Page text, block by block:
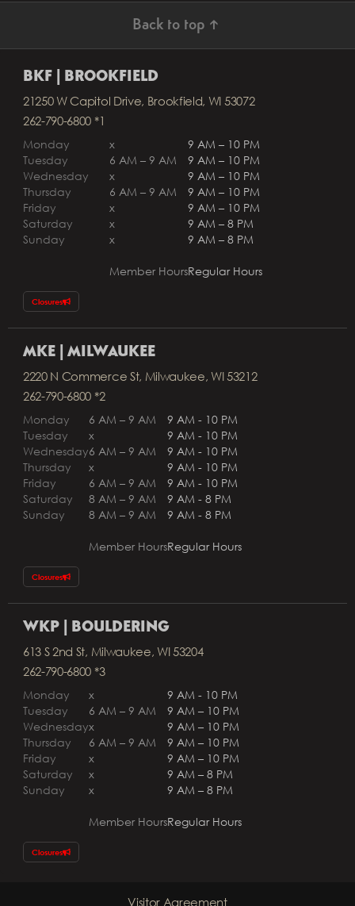
Back to top ↑
BKF | BROOKFIELD
21250 W Capitol Drive, Brookfield, WI 53072
262-790-6800 *1
Monday
Tuesday
Wednesday
Thursday
Friday
Saturday
Sunday
x
6 AM – 9 AM
x
6 AM – 9 AM
x
x
x
Member Hours
9 AM – 10 PM
9 AM – 10 PM
9 AM – 10 PM
9 AM – 10 PM
9 AM – 10 PM
9 AM – 8 PM
9 AM – 8 PM
Regular Hours
Closures
MKE | MILWAUKEE
2220 N Commerce St, Milwaukee, WI 53212
262-790-6800 *2
Monday
Tuesday
Wednesday
Thursday
Friday
Saturday
Sunday
6 AM – 9 AM
x
6 AM – 9 AM
x
6 AM – 9 AM
8 AM – 9 AM
8 AM – 9 AM
Member Hours
9 AM - 10 PM
9 AM - 10 PM
9 AM - 10 PM
9 AM - 10 PM
9 AM - 10 PM
9 AM - 8 PM
9 AM - 8 PM
Regular Hours
Closures
WKP | BOULDERING
613 S 2nd St, Milwaukee, WI 53204
262-790-6800 *3
Monday
Tuesday
Wednesday
Thursday
Friday
Saturday
Sunday
x
6 AM – 9 AM
x
6 AM – 9 AM
x
x
x
Member Hours
9 AM - 10 PM
9 AM – 10 PM
9 AM – 10 PM
9 AM – 10 PM
9 AM – 10 PM
9 AM – 8 PM
9 AM – 8 PM
Regular Hours
Closures
Visitor Agreement